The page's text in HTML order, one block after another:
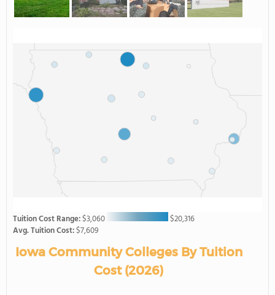
Tuition Cost Range:$3,060
$20,316
Avg. Tuition Cost:$7,609
Iowa Community Colleges By Tuition
Cost (2026)